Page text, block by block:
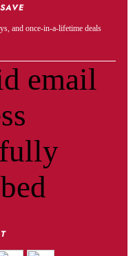
and once-in-a-lifetime deals
email